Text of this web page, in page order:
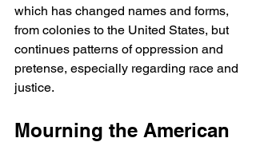
which has changed names and forms,
from colonies to the United States, but
continues patterns of oppression and
pretense, especially regarding race and
justice.
Mourning the American